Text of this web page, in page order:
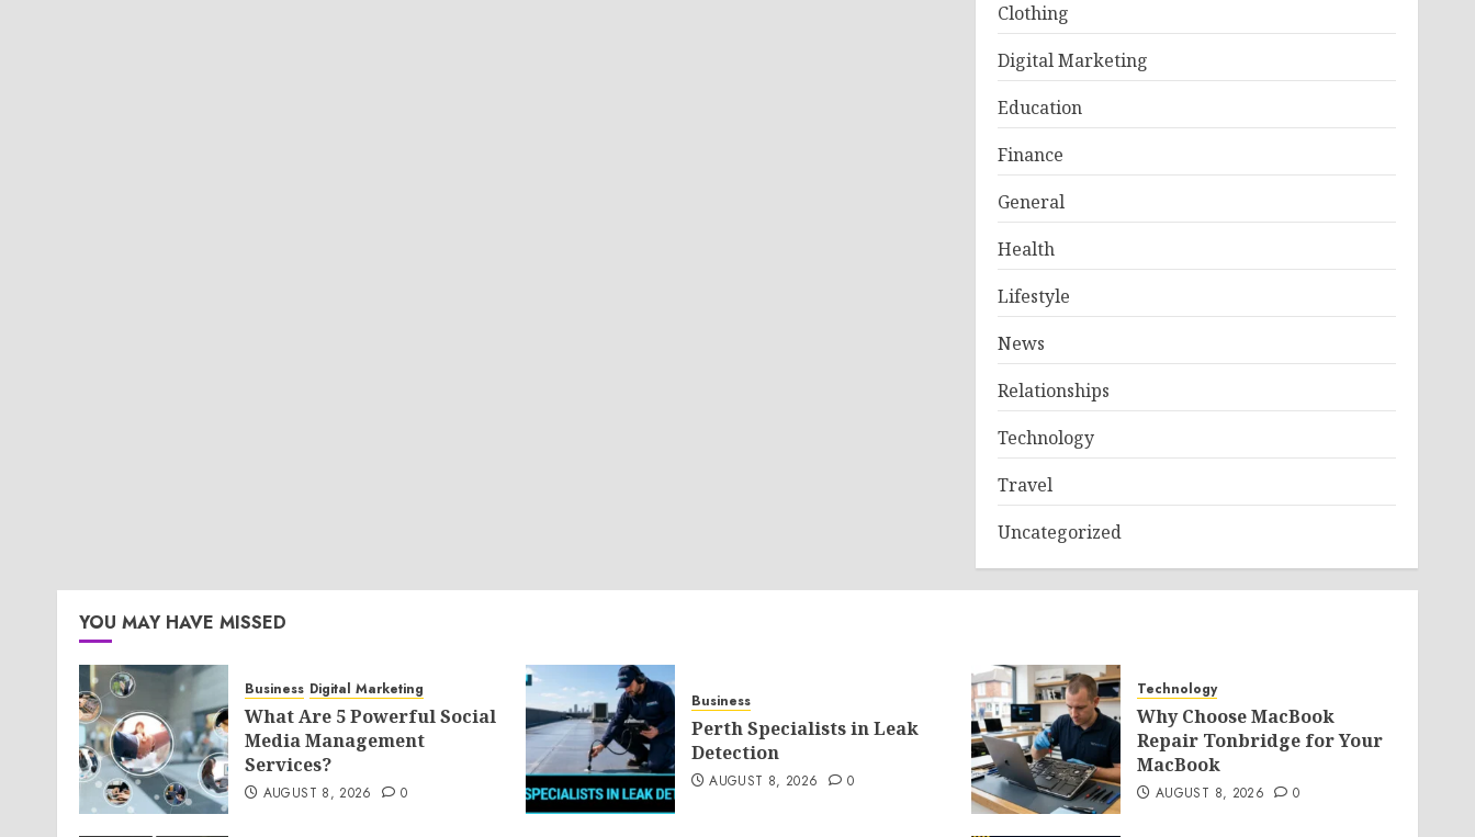
Clothing
Digital Marketing
Education
Finance
General
Health
Lifestyle
News
Relationships
Technology
Travel
Uncategorized
YOU MAY HAVE MISSED
Business Digital Marketing
What Are 5 Powerful Social
Media Management
Services?
AUGUST 8, 2026 0
Business
Perth Specialists in Leak
Detection
AUGUST 8, 2026 0
Technology
Why Choose MacBook
Repair Tonbridge for Your
MacBook
AUGUST 8, 2026 0